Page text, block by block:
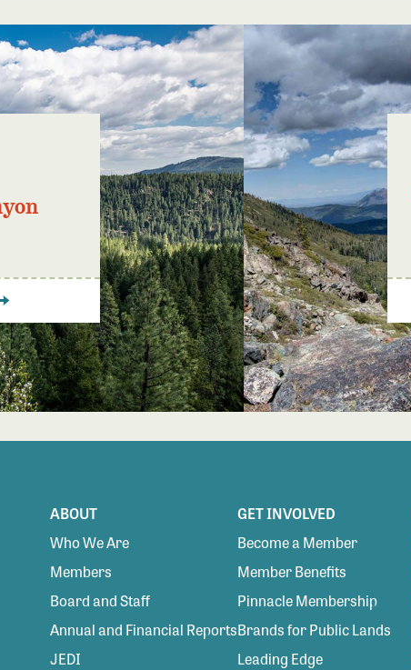
ABOUT
Who We Are
Members
Board and Staff
Annual and Financial Reports
JEDI
GET INVOLVED
Become a Member
Member Benefits
Pinnacle Membership
Brands for Public Lands
Leading Edge